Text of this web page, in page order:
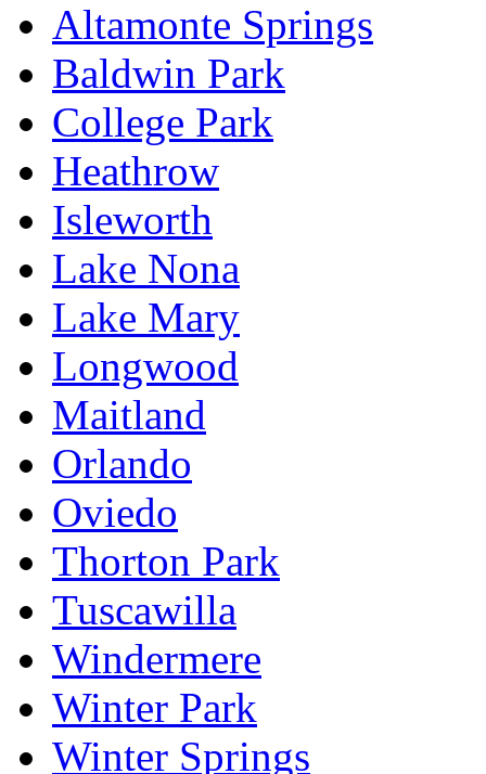
Altamonte Springs
Baldwin Park
College Park
Heathrow
Isleworth
Lake Nona
Lake Mary
Longwood
Maitland
Orlando
Oviedo
Thorton Park
Tuscawilla
Windermere
Winter Park
Winter Springs